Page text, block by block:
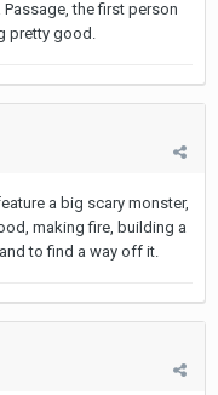
the first person
pretty good.
a big scary monster,
making fire, building a
to find a way off it.